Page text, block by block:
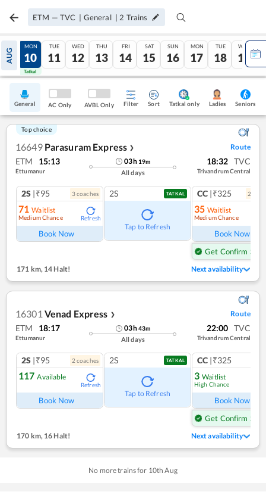
ETM — TVC | General | 2 Trains
AUG
09
Tatkal
MON
10
Tatkal
TUE
11
WED
12
THU
13
FRI
14
SAT
15
SUN
16
MON
17
TUE
18
WED
19
General AC Only AVBL Only Filter Sort Tatkal only Ladies Seniors
Top choice
16649 Parasuram Express ❯ Route
ETM 15:13
Ettumanur
03h 19m
All days
18:32 TVC
Trivandrum Central
2S |₹95 3coaches
71 Waitlist
Medium Chance Refresh
Book Now
2S TATKAL
Tap to Refresh
CC |₹325 2
35 Waitlist
Medium Chance
Book Now
Get Confirm Seat
171 km,14 Halt! Next availability
16301 Venad Express ❯ Route
ETM 18:17
Ettumanur
03h43m
All days
22:00 TVC
Trivandrum Central
2S |₹95 2coaches
117 Available
Refresh
Book Now
2S TATKAL
Tap to Refresh
CC |₹325
3 Waitlist
High Chance
Book Now
Get Confirm Seat
170 km,16 Halt! Next availability
No more trains for 10th Aug